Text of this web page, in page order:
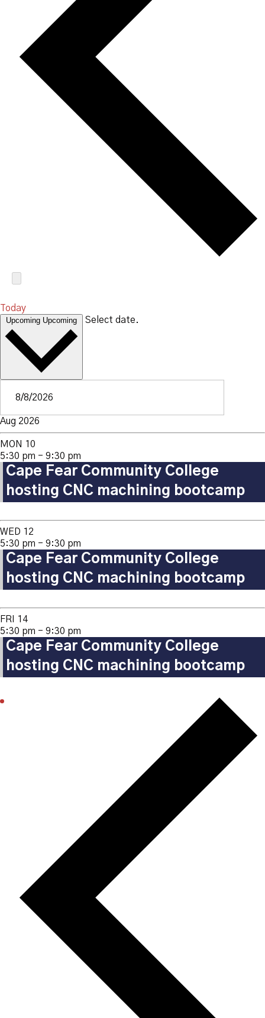
Today
Upcoming Upcoming Select date.
Aug 2026
MON 10
5:30 pm - 9:30 pm
Cape Fear Community College
hosting CNC machining bootcamp
WED 12
5:30 pm - 9:30 pm
Cape Fear Community College
hosting CNC machining bootcamp
FRI
14
5:30 pm - 9:30 pm
Cape Fear Community College
hosting CNC machining bootcamp